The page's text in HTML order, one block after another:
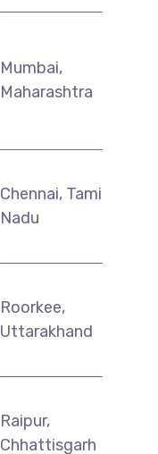
Mumbai,
Maharashtra
Chennai, Tamil
Nadu
Roorkee,
Uttarakhand
Raipur,
Chhattisgarh